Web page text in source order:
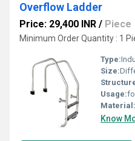
Overflow Ladder
Price: 29,400 INR / Piece
Minimum Order Quantity : 1
Type:
Size:
Usage:
Material:
Know